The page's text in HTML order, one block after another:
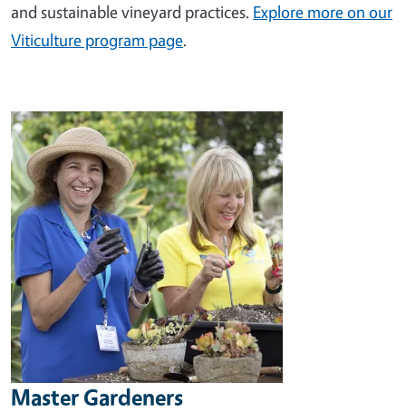
and sustainable vineyard practices. Explore more on our
Viticulture program page.
Image
Master Gardeners